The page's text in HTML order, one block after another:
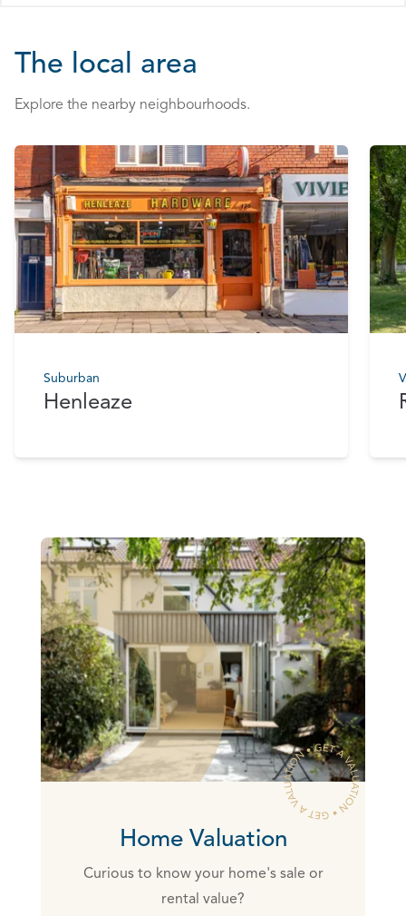
The local area
Explore the nearby neighbourhoods.
Suburban
Henleaze
Home Valuation
Curious to know your home's sale or
rental value?